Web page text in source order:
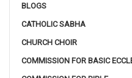
BLOGS
CATHOLIC SABHA
CHURCH CHOIR
COMMISSION FOR BASIC